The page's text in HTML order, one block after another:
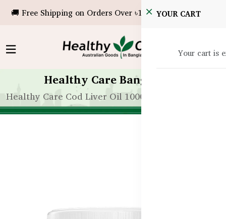
🚚 Free Shipping on Orders Over ৳10,000!YOUR CART
Your cart is
Healthy Care Bangladesh
Healthy Care Cod Liver Oil 1000mg – 200 Capsules